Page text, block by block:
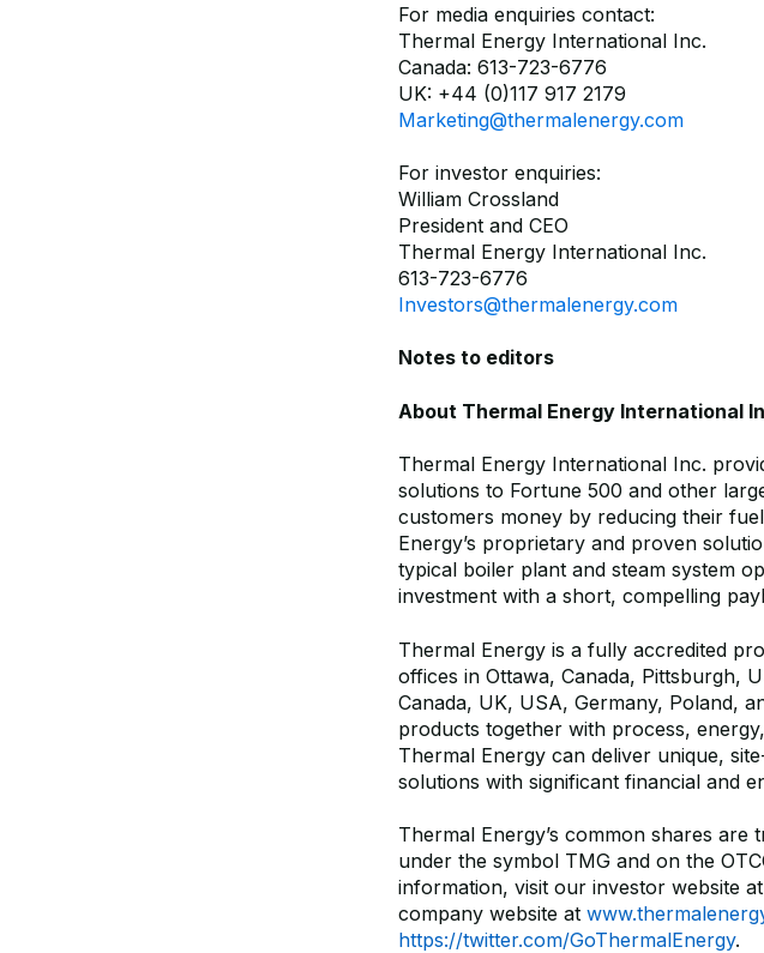
For media enquiries contact:
Thermal Energy International Inc.
Canada: 613-723-6776
UK: +44 (0)117 917 2179
Marketing@thermalenergy.com
For investor enquiries:
William Crossland
President and CEO
Thermal Energy International Inc.
613-723-6776
Investors@thermalenergy.com
Notes to editors
About Thermal Energy International
Thermal Energy International Inc.
solutions to Fortune 500 and other
customers money by reducing their
Energy’s proprietary and proven
typical boiler plant and steam system
investment with a short, compelling
Thermal Energy is a fully accredited
offices in Ottawa, Canada, Pittsburgh,
Canada, UK, USA, Germany, Poland,
products together with process,
Thermal Energy can deliver unique,
solutions with significant financial and
Thermal Energy’s common shares are
under the symbol TMG and on the
information, visit our investor website at
company website at
https://twitter.com/GoThermalEnergy.